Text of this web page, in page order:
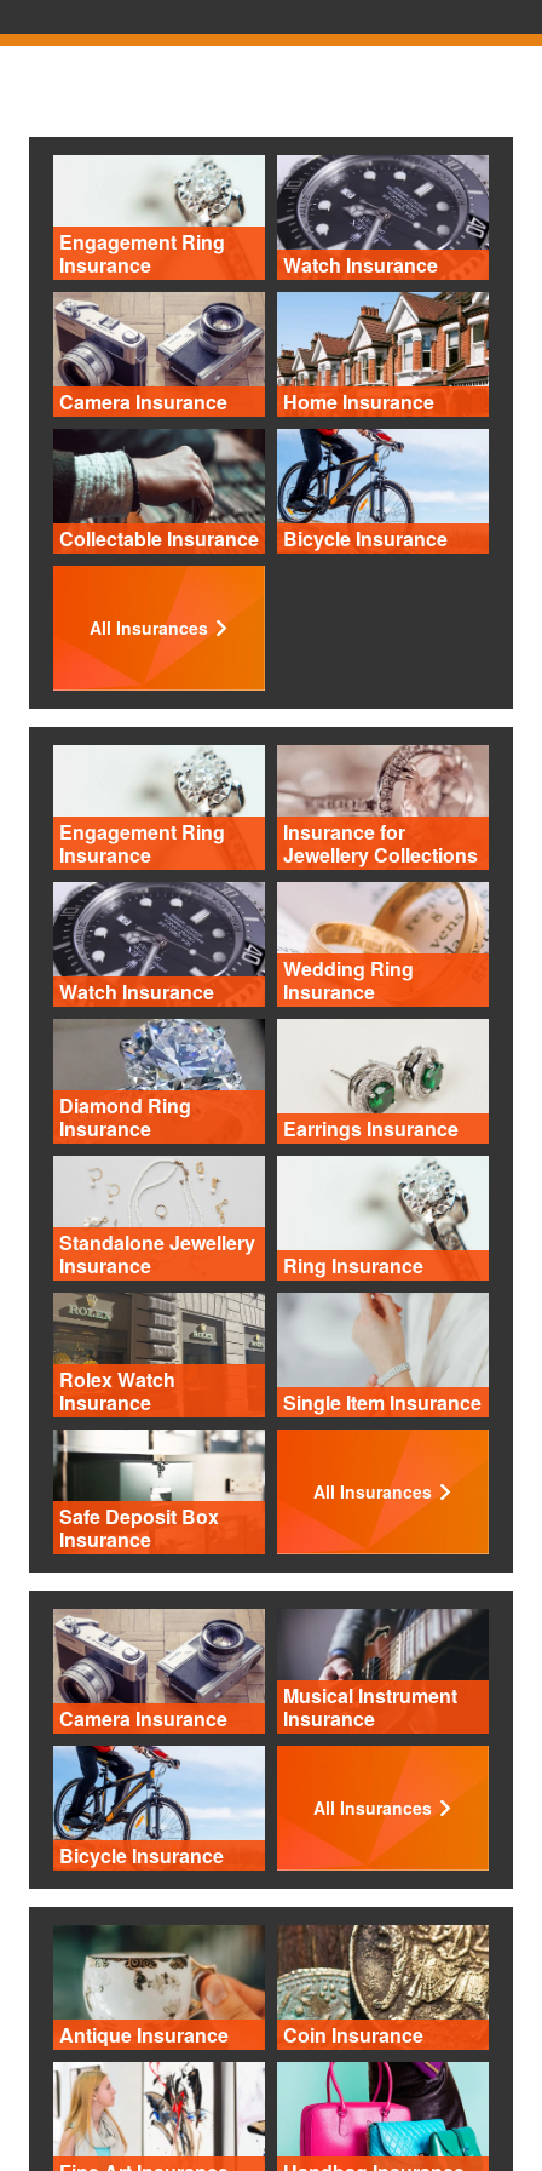
Engagement Ring
Insurance
Watch Insurance
Camera Insurance Home Insurance
Collectable Insurance Bicycle Insurance
All Insurances
Engagement Ring
Insurance
Insurance for
Jewellery Collections
Watch Insurance
Wedding Ring
Insurance
Diamond Ring
Insurance
Earrings Insurance
Standalone Jewellery
Insurance
Ring Insurance
Rolex Watch
Insurance
Single Item Insurance
Safe Deposit Box
Insurance
All Insurances
Camera Insurance
Musical Instrument
Insurance
Bicycle Insurance
All Insurances
Antique Insurance Coin Insurance